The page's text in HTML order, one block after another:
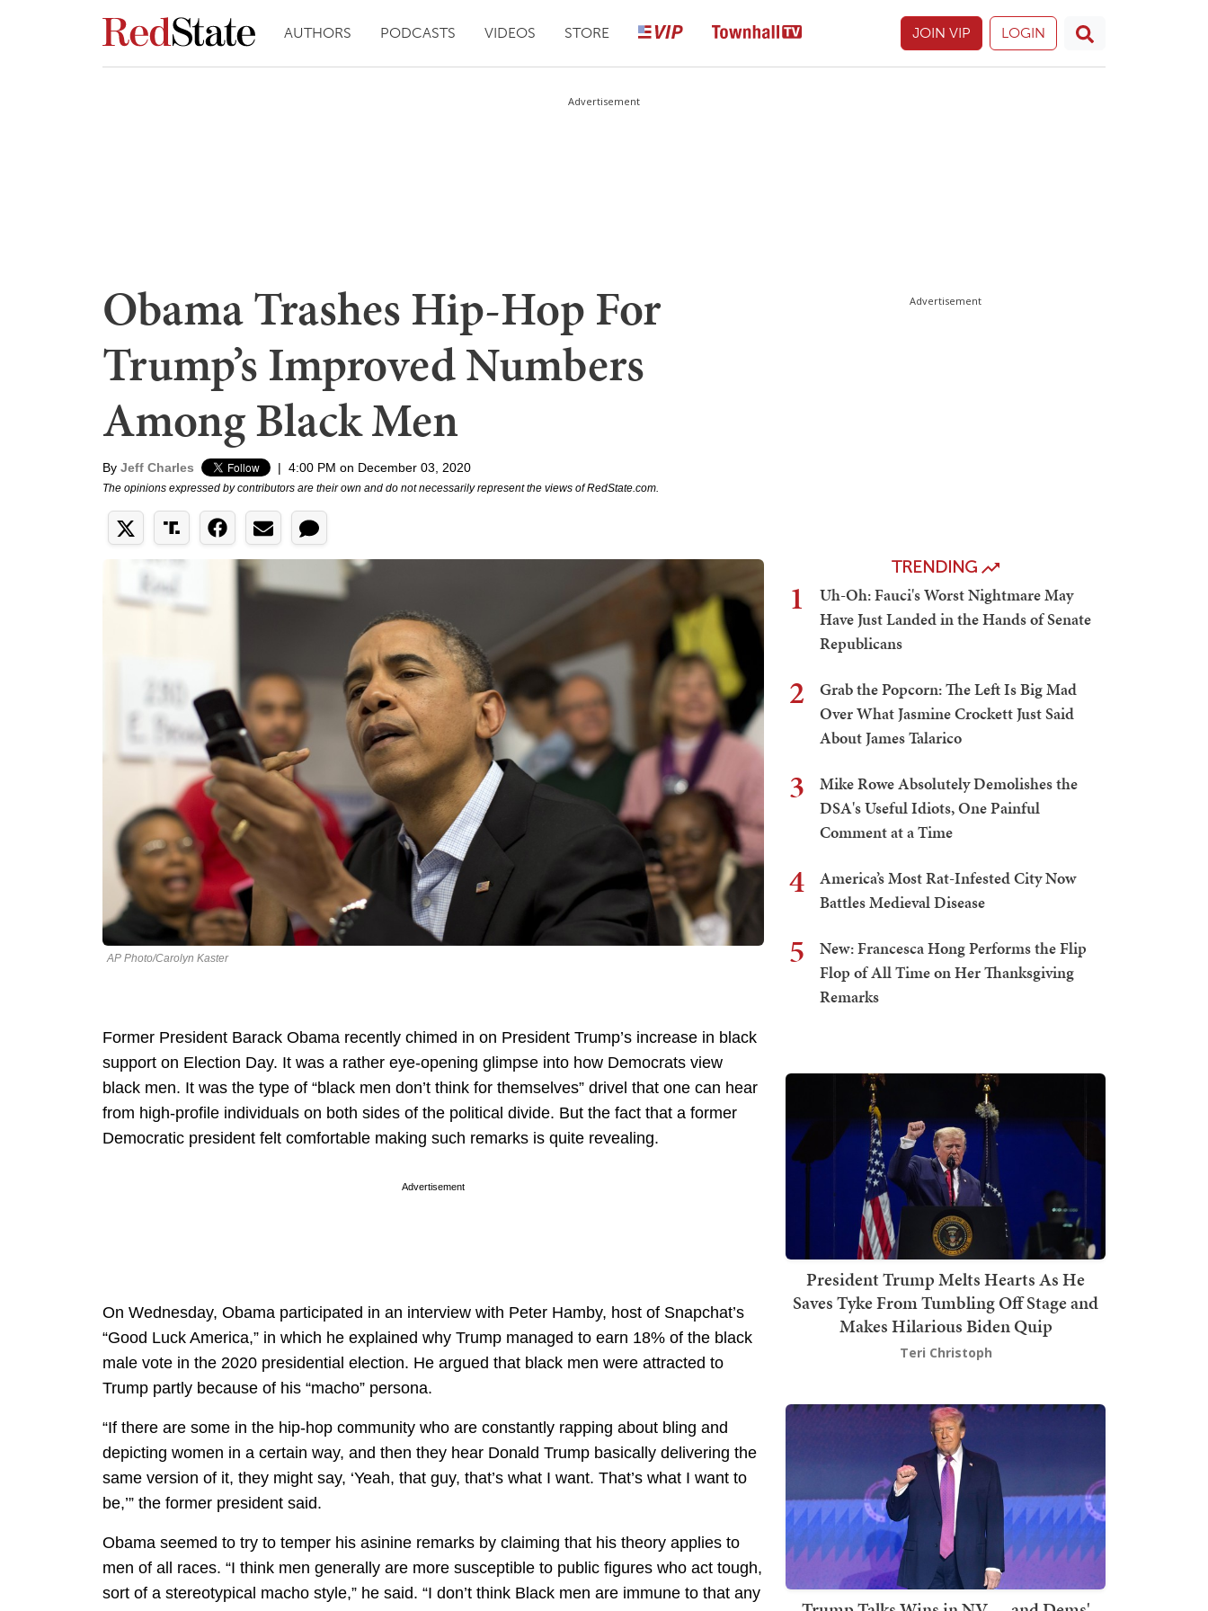
AUTHORS PODCASTS VIDEOS STORE JOIN VIP LOGIN
Advertisement
Obama Trashes Hip-Hop For
Trump’s Improved Numbers
Among Black Men
By Jeff Charles | 4:00 PM on December 03, 2020
The opinions expressed by contributors are their own and do not necessarily represent the views of RedState.com.
AP Photo/Carolyn Kaster
Former President Barack Obama recently chimed in on President Trump’s increase in black
support on Election Day. It was a rather eye-opening glimpse into how Democrats view
black men. It was the type of “black men don’t think for themselves” drivel that one can hear
from high-profile individuals on both sides of the political divide. But the fact that a former
Democratic president felt comfortable making such remarks is quite revealing.
Advertisement
On Wednesday, Obama participated in an interview with Peter Hamby, host of Snapchat’s
“Good Luck America,” in which he explained why Trump managed to earn 18% of the black
male vote in the 2020 presidential election. He argued that black men were attracted to
Trump partly because of his “macho” persona.
“If there are some in the hip-hop community who are constantly rapping about bling and
depicting women in a certain way, and then they hear Donald Trump basically delivering the
same version of it, they might say, ‘Yeah, that guy, that’s what I want. That’s what I want to
be,’” the former president said.
Obama seemed to try to temper his asinine remarks by claiming that his theory applies to
men of all races. “I think men generally are more susceptible to public figures who act tough,
sort of a stereotypical macho style,” he said. “I don’t think Black men are immune to that any
Advertisement
TRENDING
1
Uh-Oh: Fauci's Worst Nightmare May
Have Just Landed in the Hands of Senate
Republicans
2
Grab the Popcorn: The Left Is Big Mad
Over What Jasmine Crockett Just Said
About James Talarico
3
Mike Rowe Absolutely Demolishes the
DSA's Useful Idiots, One Painful
Comment at a Time
4
America’s Most Rat-Infested City Now
Battles Medieval Disease
5
New: Francesca Hong Performs the Flip
Flop of All Time on Her Thanksgiving
Remarks
President Trump Melts Hearts As He
Saves Tyke From Tumbling Off Stage and
Makes Hilarious Biden Quip
Teri Christoph